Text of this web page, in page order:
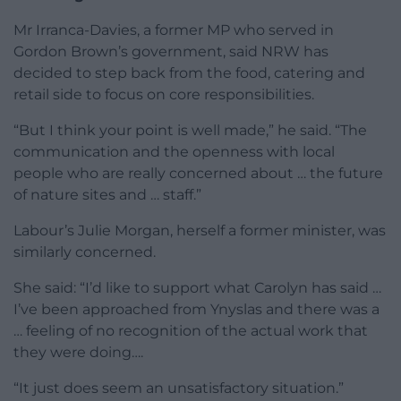
Mr Irranca-Davies, a former MP who served in
Gordon Brown’s government, said NRW has
decided to step back from the food, catering and
retail side to focus on core responsibilities.
“But I think your point is well made,” he said. “The
communication and the openness with local
people who are really concerned about … the future
of nature sites and … staff.”
Labour’s Julie Morgan, herself a former minister, was
similarly concerned.
She said: “I’d like to support what Carolyn has said …
I’ve been approached from Ynyslas and there was a
… feeling of no recognition of the actual work that
they were doing….
“It just does seem an unsatisfactory situation.”